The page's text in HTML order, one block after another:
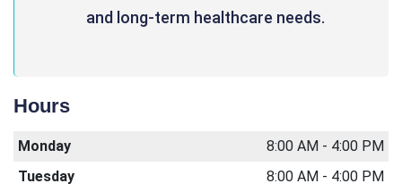
and long-term healthcare needs.
Hours
Monday
8:00 AM - 4:00 PM
Tuesday
8:00 AM - 4:00 PM